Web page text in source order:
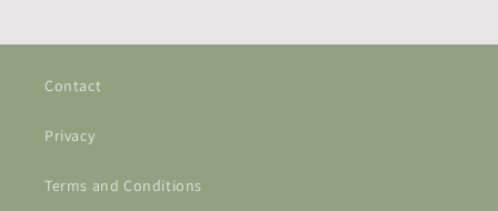
Contact
Privacy
Terms and Conditions